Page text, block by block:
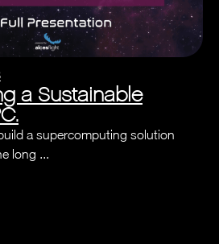
a Sustainable
a supercomputing solution
long ...